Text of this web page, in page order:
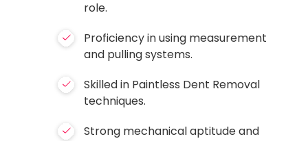
role.
Proficiency in using measurement
and pulling systems.
Skilled in Paintless Dent Removal
techniques.
Strong mechanical aptitude and